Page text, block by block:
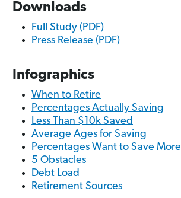
Downloads
Full Study (PDF)
Press Release (PDF)
Infographics
When to Retire
Percentages Actually Saving
Less Than $10k Saved
Average Ages for Saving
Percentages Want to Save More
5 Obstacles
Debt Load
Retirement Sources